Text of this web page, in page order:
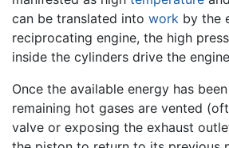
can be translated into work by the
reciprocating engine, the high
inside the cylinders drive the
Once the available energy has
remaining hot gases are vented
valve or exposing the exhaust